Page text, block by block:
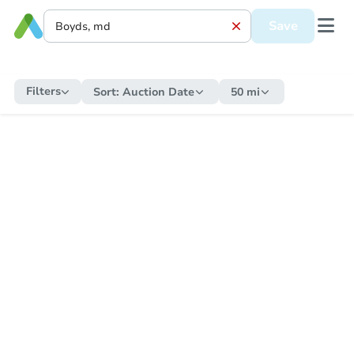
Save
Filters Sort: Auction Date 50 mi